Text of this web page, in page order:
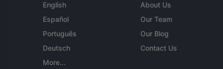
English
Español
Português
Deutsch
More...
About Us
Our Team
Our Blog
Contact Us